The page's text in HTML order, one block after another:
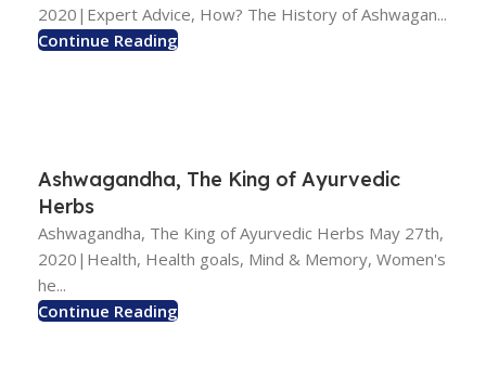
2020|Expert Advice, How? The History of Ashwagan...
Continue Reading
Ashwagandha, The King of Ayurvedic
Herbs
Ashwagandha, The King of Ayurvedic Herbs May 27th,
2020|Health, Health goals, Mind & Memory, Women's
he...
Continue Reading